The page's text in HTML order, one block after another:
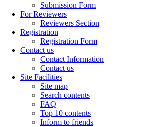
Submission Form
For Reviewers
Reviewers Section
Registration
Registration Form
Contact us
Contact Information
Contact us
Site Facilities
Site map
Search contents
FAQ
Top 10 contents
Inform to friends